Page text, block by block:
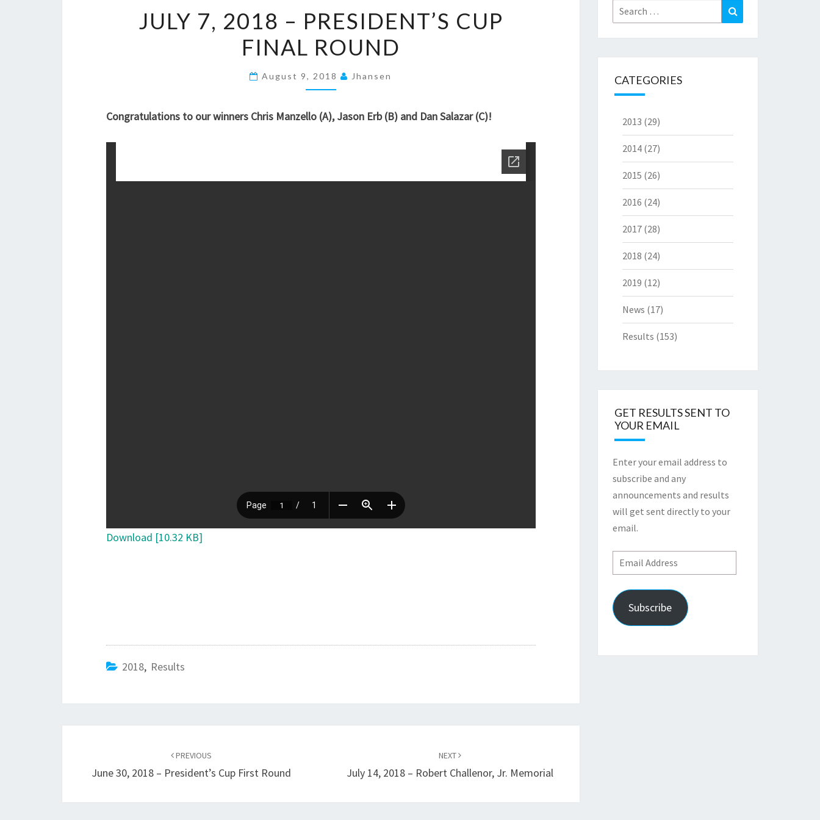
7,
2018
–
PRESIDENT’S
FINAL
JULY 7, 2018 – PRESIDENT’S CUP
FINAL ROUND
August 9, 2018 Jhansen
Congratulations to our winners Chris Manzello (A), Jason Erb (B) and Dan Salazar (C)!
Download [10.32 KB]
2018, Results
PREVIOUS
June 30, 2018 – President’s Cup First Round
NEXT
July 14, 2018 – Robert Challenor, Jr. Memorial
Search
for:
CATEGORIES
2013 (29)
2014(27)
2015 (26)
2016 (24)
2017(28)
2018 (24)
2019 (12)
News (17)
Results (153)
GET RESULTS SENT TO
YOUR EMAIL
Enter your email address to
subscribe and any
announcements and results
will get sent directly to your
email.
Email
Address
Subscribe